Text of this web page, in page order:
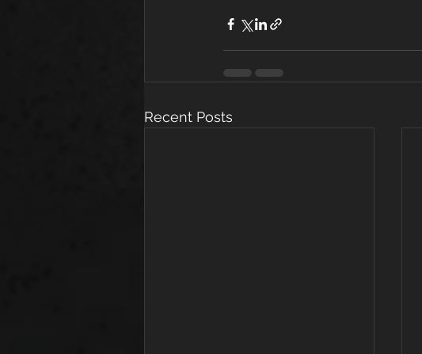
Recent Posts